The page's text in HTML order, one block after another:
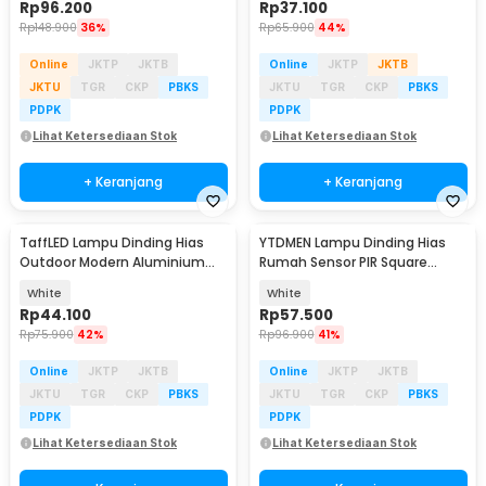
Rp96.200
Rp148.900 36%
Online JKTP
JKTB
JKTU
TGR CKP
PBKS
PDPK
Lihat Ketersediaan Stok
+ Keranjang
Rp37.100
Rp65.900 44%
Online JKTP
JKTB
JKTU
TGR CKP
PBKS
PDPK
Lihat Ketersediaan Stok
+ Keranjang
TaffLED Lampu Dinding Hias
Outdoor Modern Aluminium
White
Rp44.100
Rp75.900 42%
Online JKTP
JKTB
JKTU
TGR CKP
PBKS
PDPK
Lihat Ketersediaan Stok
YTDMEN Lampu Dinding Hias
Rumah Sensor PIR Square
White
Rp57.500
Rp96.900 41%
Online JKTP
JKTB
JKTU
TGR CKP
PBKS
PDPK
Lihat Ketersediaan Stok